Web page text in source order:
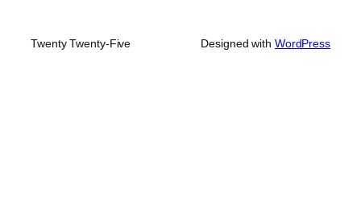
Twenty Twenty-Five Designed with WordPress